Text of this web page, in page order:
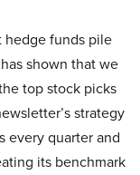
hedge funds pile
shown that we
top stock picks
strategy
every quarter and
its benchmark